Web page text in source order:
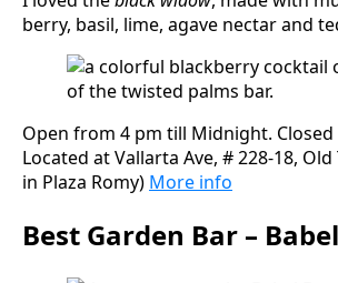
berry, basil, lime, agave nectar and
Open from 4 pm till Midnight. Closed
Located at Vallarta Ave, # 228-18,
in Plaza Romy) More info
Best Garden Bar –